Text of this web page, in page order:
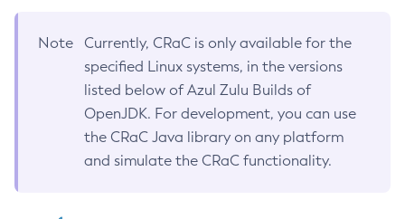
Note
Currently, CRaC is only available for the
specified Linux systems, in the versions
listed below of Azul Zulu Builds of
OpenJDK. For development, you can use
the CRaC Java library on any platform
and simulate the CRaC functionality.